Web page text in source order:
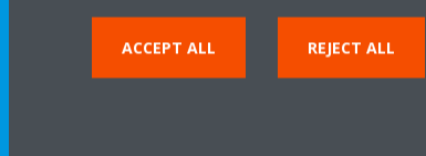
ACCEPT ALL REJECT ALL